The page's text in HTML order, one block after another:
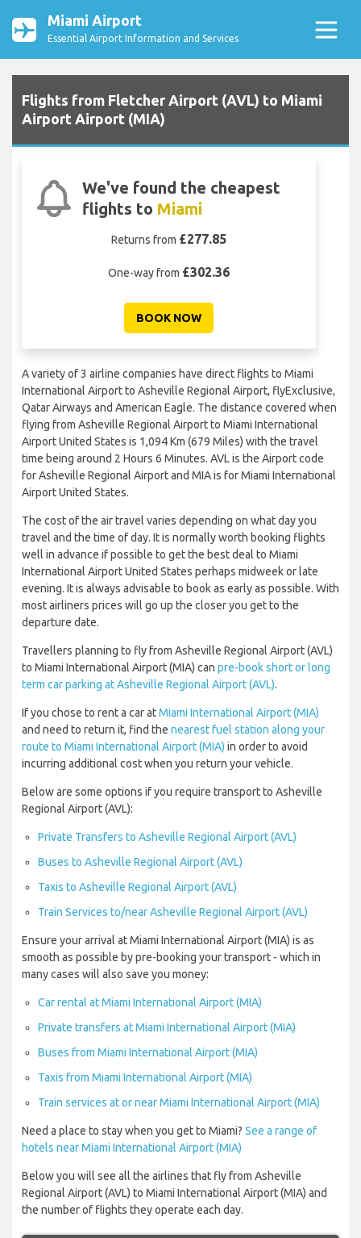
Miami Airport
Essential Airport Information and Services
Flights from Fletcher Airport (AVL) to Miami
Airport Airport (MIA)
We've found the cheapest
flights to Miami
Returns from £277.85
One-way from £302.36
BOOK NOW
A variety of 3 airline companies have direct flights to Miami
International Airport to Asheville Regional Airport, flyExclusive,
Qatar Airways and American Eagle. The distance covered when
flying from Asheville Regional Airport to Miami International
Airport United States is 1,094 Km (679 Miles) with the travel
time being around 2 Hours 6 Minutes. AVL is the Airport code
for Asheville Regional Airport and MIA is for Miami International
Airport United States.
The cost of the air travel varies depending on what day you
travel and the time of day. It is normally worth booking flights
well in advance if possible to get the best deal to Miami
International Airport United States perhaps midweek or late
evening. It is always advisable to book as early as possible. With
most airliners prices will go up the closer you get to the
departure date.
Travellers planning to fly from Asheville Regional Airport (AVL)
to Miami International Airport (MIA) can pre-book short or long
term car parking at Asheville Regional Airport (AVL).
If you chose to rent a car atMiami International Airport (MIA)
and need to return it, find the nearest fuel station along your
route to Miami International Airport (MIA) in order to avoid
incurring additional cost when you return your vehicle.
Below are some options if you require transport to Asheville
Regional Airport (AVL):
Private Transfers to Asheville Regional Airport (AVL)
Buses to Asheville Regional Airport (AVL)
Taxis to Asheville Regional Airport (AVL)
Train Services to/near Asheville Regional Airport (AVL)
Ensure your arrival at Miami International Airport (MIA) is as
smooth as possible by pre-booking your transport - which in
many cases will also save you money:
Car rental at Miami International Airport (MIA)
Private transfers at Miami International Airport (MIA)
Buses from Miami International Airport (MIA)
Taxis from Miami International Airport (MIA)
Train services at or near Miami International Airport (MIA)
Need a place to stay when you get to Miami? See a range of
hotels near Miami International Airport (MIA)
Below you will see all the airlines that fly from Asheville
Regional Airport (AVL) to Miami International Airport (MIA) and
the number of flights they operate each day.